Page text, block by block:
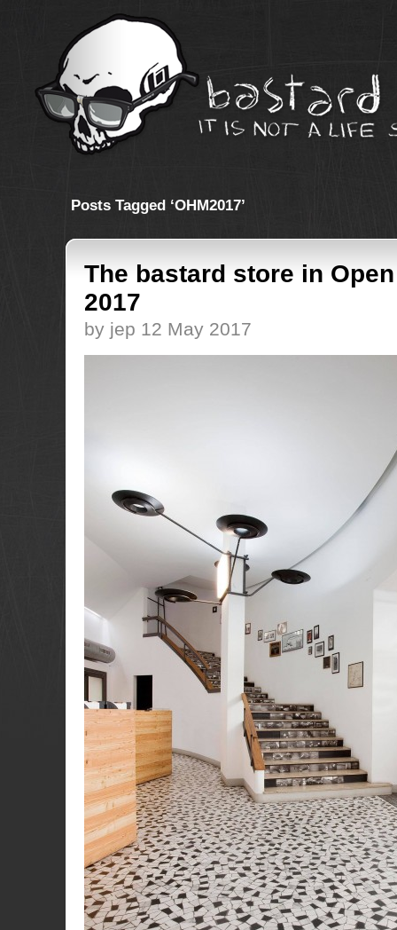
Posts Tagged ‘OHM2017’
The bastard store in
2017
by jep 12 May 2017